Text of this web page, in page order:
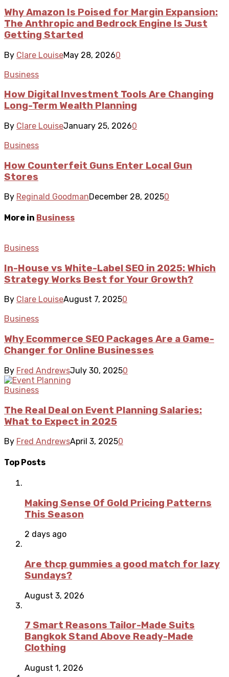
Why Amazon Is Poised for Margin Expansion:
The Anthropic and Bedrock Engine Is Just
Getting Started
By Clare LouiseMay 28, 20260
Business
How Digital Investment Tools Are Changing
Long-Term Wealth Planning
By Clare LouiseJanuary 25, 20260
Business
How Counterfeit Guns Enter Local Gun
Stores
By Reginald GoodmanDecember 28, 20250
More in Business
Business
In-House vs White-Label SEO in 2025: Which
Strategy Works Best for Your Growth?
By Clare LouiseAugust 7, 20250
Business
Why Ecommerce SEO Packages Are a Game-
Changer for Online Businesses
By Fred AndrewsJuly 30, 20250
Business
The Real Deal on Event Planning Salaries:
What to Expect in 2025
By Fred AndrewsApril 3, 20250
Top Posts
Making Sense Of Gold Pricing Patterns
This Season
2 days ago
Are thcp gummies a good match for lazy
Sundays?
August 3, 2026
7 Smart Reasons Tailor-Made Suits
Bangkok Stand Above Ready-Made
Clothing
August 1, 2026